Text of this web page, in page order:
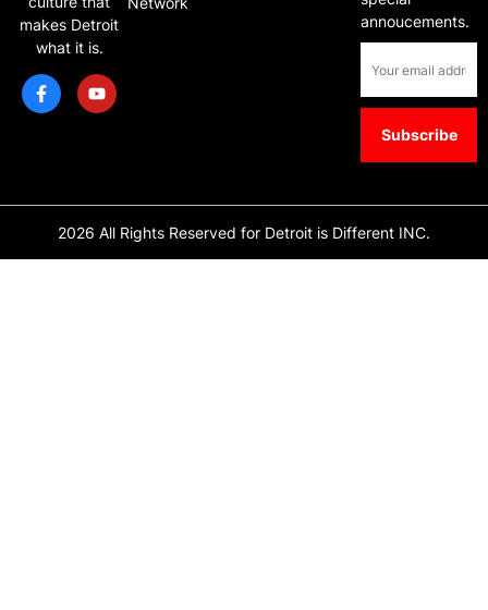
makes Detroit
what it is.
annoucements.
2026 All Rights Reserved for Detroit is Different INC.